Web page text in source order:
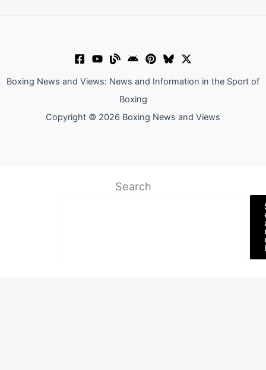
Boxing News and Views: News and Information in the Sport of
Boxing
Copyright © 2026 Boxing News and Views
Search